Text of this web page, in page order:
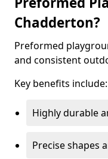
Chadderton?
Preformed
and consistent
Key benefits include:
Highly durable
Precise shapes